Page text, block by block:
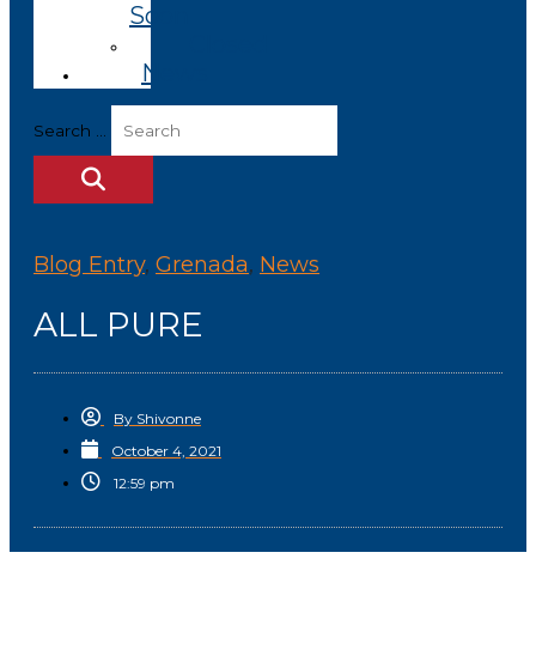
Soon
News
Search ...
Blog Entry, Grenada, News
ALL PURE
By Shivonne
October 4, 2021
12:59 pm